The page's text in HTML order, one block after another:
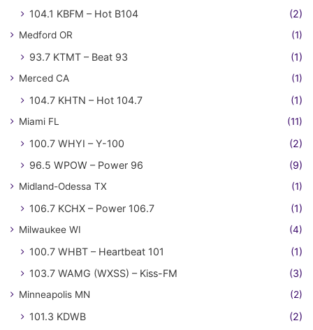
104.1 KBFM – Hot B104 (2)
Medford OR (1)
93.7 KTMT – Beat 93 (1)
Merced CA (1)
104.7 KHTN – Hot 104.7 (1)
Miami FL (11)
100.7 WHYI – Y-100
(2)
96.5 WPOW – Power 96
(9)
Midland-Odessa TX (1)
106.7 KCHX – Power 106.7 (1)
Milwaukee WI (4)
100.7 WHBT – Heartbeat 101
(1)
103.7 WAMG (WXSS) – Kiss-FM
(3)
Minneapolis MN (2)
101.3 KDWB (2)